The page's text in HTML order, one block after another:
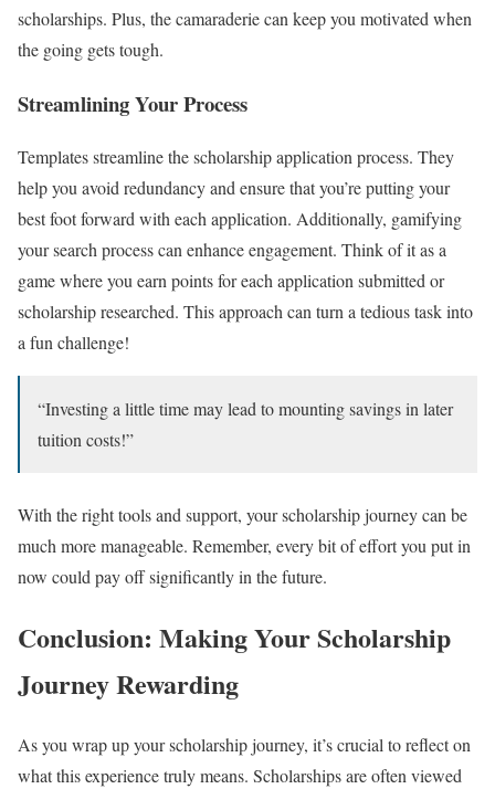
scholarships. Plus, the camaraderie can keep you motivated when
the going gets tough.
Streamlining Your Process
Templates streamline the scholarship application process. They
help you avoid redundancy and ensure that you’re putting your
best foot forward with each application. Additionally, gamifying
your search process can enhance engagement. Think of it as a
game where you earn points for each application submitted or
scholarship researched. This approach can turn a tedious task into
a fun challenge!
“Investing a little time may lead to mounting savings in later
tuition costs!”
With the right tools and support, your scholarship journey can be
much more manageable. Remember, every bit of effort you put in
now could pay off significantly in the future.
Conclusion: Making Your Scholarship
Journey Rewarding
As you wrap up your scholarship journey, it’s crucial to reflect on
what this experience truly means. Scholarships are often viewed